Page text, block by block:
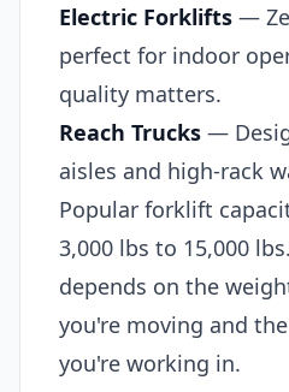
Electric Forklifts —
perfect for indoor
quality matters.
Reach Trucks —
aisles and high-rack
Popular forklift
3,000 lbs to 15,000
depends on the
you're moving and
you're working in.